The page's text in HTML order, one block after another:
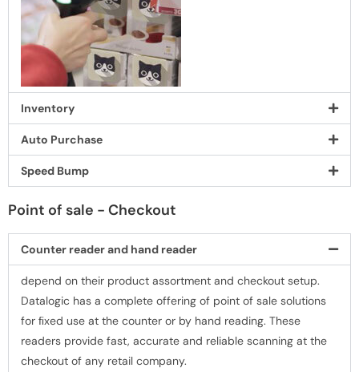
Inventory
Auto Purchase
Speed Bump
Point of sale - Checkout
Counter reader and hand reader
depend on their product assortment and checkout setup.
Datalogic has a complete offering of point of sale solutions
for ﬁxed use at the counter or by hand reading. These
readers provide fast, accurate and reliable scanning at the
checkout of any retail company.